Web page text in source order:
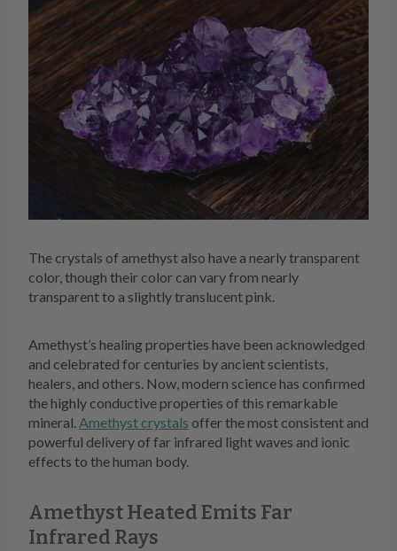
The crystals of amethyst also have a nearly transparent
color, though their color can vary from nearly
transparent to a slightly translucent pink.
Amethyst’s healing properties have been acknowledged
and celebrated for centuries by ancient scientists,
healers, and others. Now, modern science has confirmed
the highly conductive properties of this remarkable
mineral.Amethyst crystals offer the most consistent and
powerful delivery of far infrared light waves and ionic
effects to the human body.
Amethyst Heated Emits Far
Infrared Rays